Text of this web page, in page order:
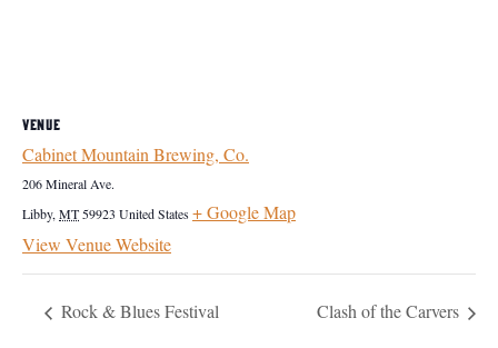
VENUE
Cabinet Mountain Brewing, Co.
206 Mineral Ave.
Libby, MT 59923 United States+ Google Map
View Venue Website
Rock & Blues Festival Clash of the Carvers